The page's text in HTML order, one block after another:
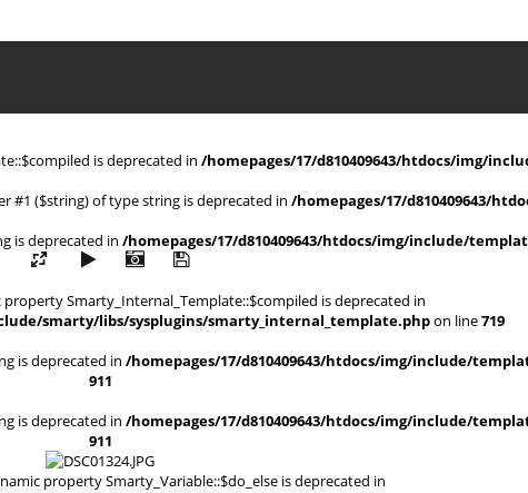
is deprecated in /homepages/17/d810409643/htdocs/img/
#1 ($string) of type string is deprecated in /homepages/17/d810409643/
is deprecated in /homepages/17/d810409643/htdocs/img/include/
Smarty_Internal_Template::$compiled is deprecated in
smarty/libs/sysplugins/smarty_internal_template.phpon line719
is deprecated in/homepages/17/d810409643/htdocs/img/include/
911
is deprecated in/homepages/17/d810409643/htdocs/img/include/
911
property Smarty_Variable::$do_else is deprecated in